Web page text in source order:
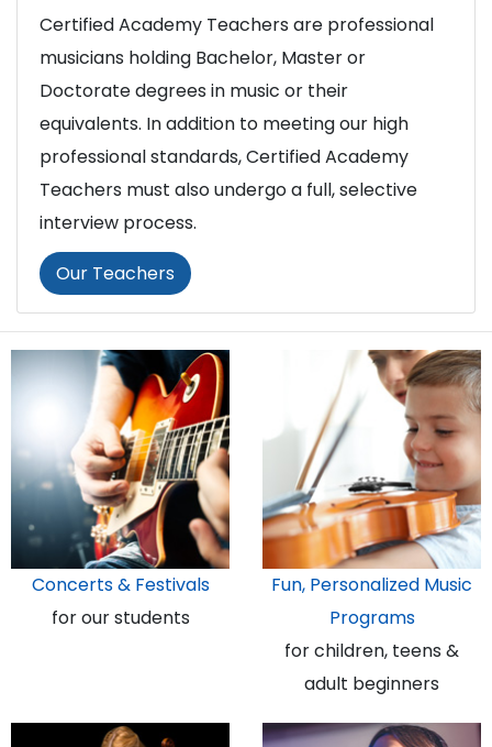
Certified Academy Teachers are professional
musicians holding Bachelor, Master or
Doctorate degrees in music or their
equivalents. In addition to meeting our high
professional standards, Certified Academy
Teachers must also undergo a full, selective
interview process.
Our Teachers
Concerts & Festivals
for our students
Fun, Personalized Music
Programs
for children, teens &
adult beginners